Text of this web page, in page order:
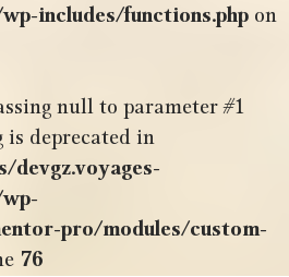
includes/functions.php on
null to parameter #1
is deprecated in
pro/modules/custom-
76